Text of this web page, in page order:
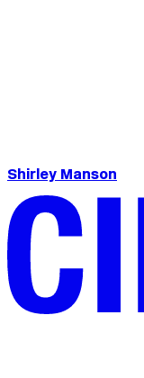
Shirley Manson